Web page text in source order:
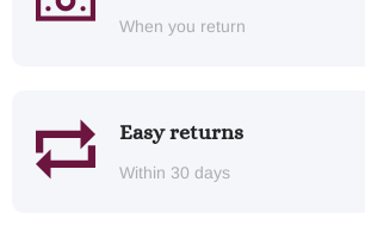
When you return
Easy returns
Within 30 days